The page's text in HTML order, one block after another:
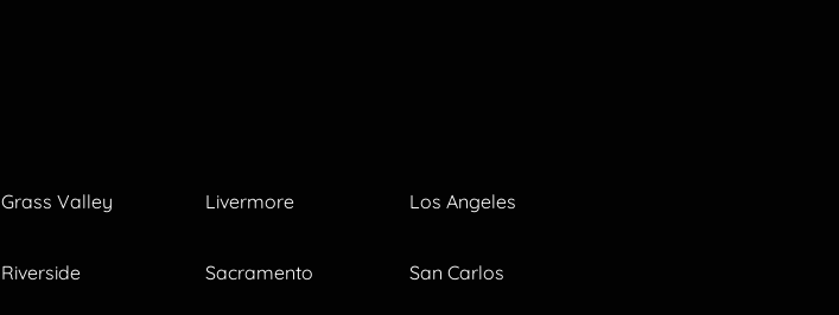
Grass Valley Livermore Los Angeles
Riverside Sacramento San Carlos